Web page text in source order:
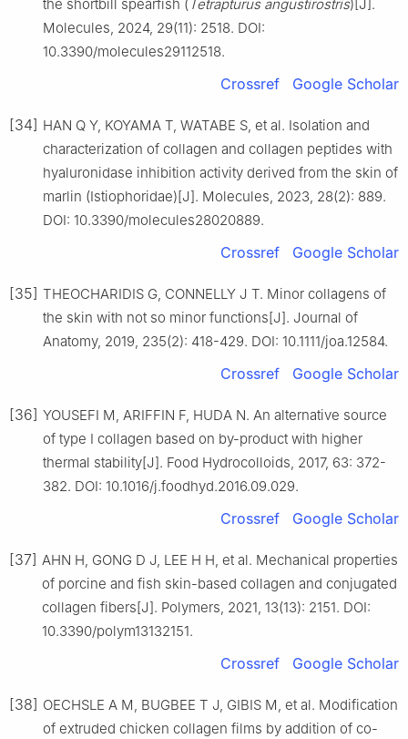
the shortbill spearfish ( Tetrapturus angustirostris)[J].
Molecules, 2024, 29(11): 2518. DOI:
10.3390/molecules29112518.
Crossref Google Scholar
[34] HAN Q Y, KOYAMA T, WATABE S, et al. Isolation and
characterization of collagen and collagen peptides with
hyaluronidase inhibition activity derived from the skin of
marlin (Istiophoridae)[J]. Molecules, 2023, 28(2): 889.
DOI: 10.3390/molecules28020889.
Crossref Google Scholar
[35] THEOCHARIDIS G, CONNELLY J T. Minor collagens of
the skin with not so minor functions[J]. Journal of
Anatomy, 2019, 235(2): 418-429. DOI: 10.1111/joa.12584.
Crossref Google Scholar
[36] YOUSEFI M, ARIFFIN F, HUDA N. An alternative source
of type Ⅰ collagen based on by-product with higher
thermal stability[J]. Food Hydrocolloids, 2017, 63: 372-
382. DOI: 10.1016/j.foodhyd.2016.09.029.
Crossref Google Scholar
[37] AHN H, GONG D J, LEE H H, et al. Mechanical properties
of porcine and fish skin-based collagen and conjugated
collagen fibers[J]. Polymers, 2021, 13(13): 2151. DOI:
10.3390/polym13132151.
Crossref Google Scholar
[38] OECHSLE A M, BUGBEE T J, GIBIS M, et al. Modification
of extruded chicken collagen films by addition of co-